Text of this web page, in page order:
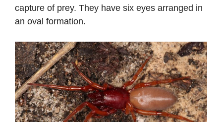
capture of prey. They have six eyes arranged in
an oval formation.